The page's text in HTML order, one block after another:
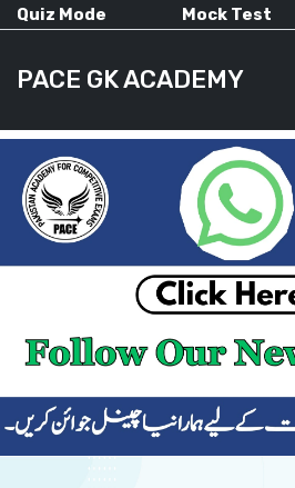
Quiz Mode Mock Test
PACE GK ACADEMY
HOME
CURRENT AFFAIRS
ALL-SUBJECTS